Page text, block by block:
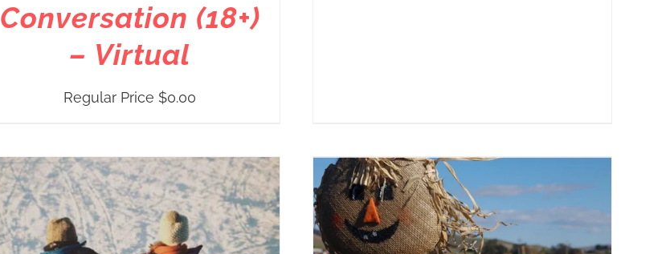
Conversation (18+)
– Virtual
Regular Price $0.00